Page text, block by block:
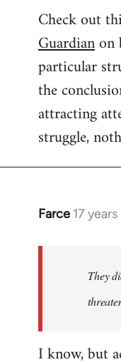
Check out
Guardianon
particular
the
attracting
struggle,
Farce 17
In
anything
up,
They
I know, but